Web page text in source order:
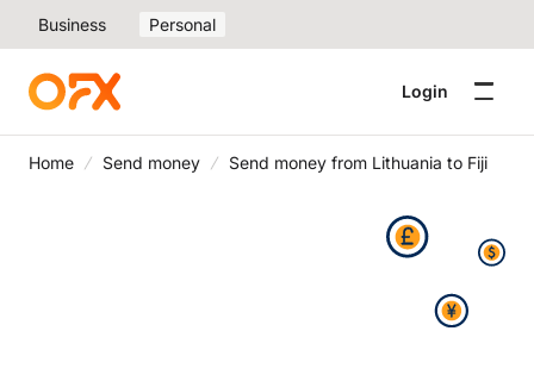
Business Personal
Login
Home Send money Send money from Lithuania to Fiji